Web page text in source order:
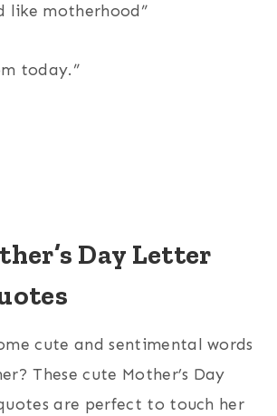
like motherhood”
today.”
Day Letter
cute and sentimental words
These cute Mother’s Day
are perfect to touch her